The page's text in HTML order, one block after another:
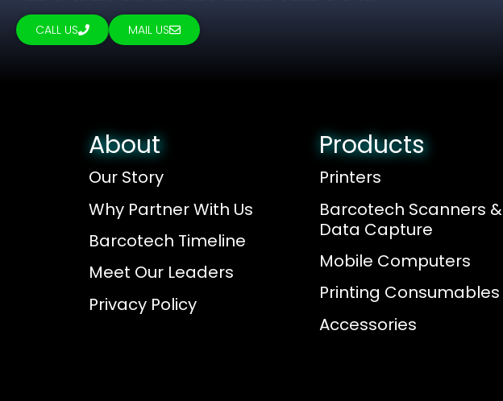
CALL US MAIL US
About
Our Story
Why Partner With Us
Barcotech Timeline
Meet Our Leaders
Privacy Policy
Products
Printers
Barcotech Scanners &
Data Capture
Mobile Computers
Printing Consumables
Accessories